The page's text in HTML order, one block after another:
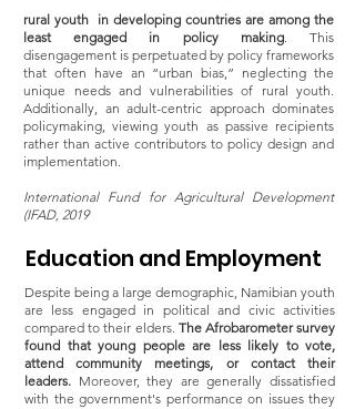
rural youth in developing countries are among the
least engaged in policy making. This
disengagement is perpetuated by policy frameworks
that often have an “urban bias,” neglecting the
unique needs and vulnerabilities of rural youth.
Additionally, an adult-centric approach dominates
policymaking, viewing youth as passive recipients
rather than active contributors to policy design and
implementation.
International Fund for Agricultural Development
(IFAD, 2019
Education and Employment
Despite being a large demographic, Namibian youth
are less engaged in political and civic activities
compared to their elders. The Afrobarometer survey
found that young people are less likely to vote,
attend community meetings, or contact their
leaders. Moreover, they are generally dissatisfied
with the government's performance on issues they